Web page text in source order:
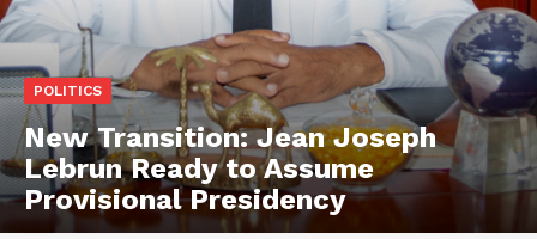
POLITICS
New Transition: Jean Joseph
Lebrun Ready to Assume
Provisional Presidency